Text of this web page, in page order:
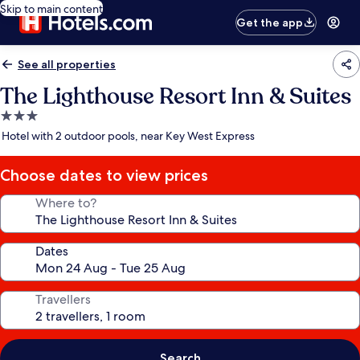
Skip to main content
Get the app
See all properties
The Lighthouse Resort Inn & Suites
3.0
star
Hotel with 2 outdoor pools, near Key West Express
Choose dates to view prices
Where to?
Dates
Travellers